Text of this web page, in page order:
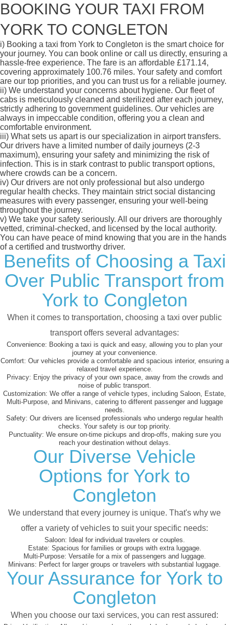
BOOKING YOUR TAXI FROM
YORK TO CONGLETON
i) Booking a taxi from York to Congleton is the smart choice for
your journey. You can book online or call us directly, ensuring a
hassle-free experience. The fare is an affordable £171.14,
covering approximately 100.76 miles. Your safety and comfort
are our top priorities, and you can trust us for a reliable journey.
ii) We understand your concerns about hygiene. Our fleet of
cabs is meticulously cleaned and sterilized after each journey,
strictly adhering to government guidelines. Our vehicles are
always in impeccable condition, offering you a clean and
comfortable environment.
iii) What sets us apart is our specialization in airport transfers.
Our drivers have a limited number of daily journeys (2-3
maximum), ensuring your safety and minimizing the risk of
infection. This is in stark contrast to public transport options,
where crowds can be a concern.
iv) Our drivers are not only professional but also undergo
regular health checks. They maintain strict social distancing
measures with every passenger, ensuring your well-being
throughout the journey.
v) We take your safety seriously. All our drivers are thoroughly
vetted, criminal-checked, and licensed by the local authority.
You can have peace of mind knowing that you are in the hands
of a certified and trustworthy driver.
Benefits of Choosing a Taxi
Over Public Transport from
York to Congleton
When it comes to transportation, choosing a taxi over public
transport offers several advantages:
Convenience: Booking a taxi is quick and easy, allowing you to plan your
journey at your convenience.
Comfort: Our vehicles provide a comfortable and spacious interior, ensuring a
relaxed travel experience.
Privacy: Enjoy the privacy of your own space, away from the crowds and
noise of public transport.
Customization: We offer a range of vehicle types, including Saloon, Estate,
Multi-Purpose, and Minivans, catering to different passenger and luggage
needs.
Safety: Our drivers are licensed professionals who undergo regular health
checks. Your safety is our top priority.
Punctuality: We ensure on-time pickups and drop-offs, making sure you
reach your destination without delays.
Our Diverse Vehicle
Options for York to
Congleton
We understand that every journey is unique. That's why we
offer a variety of vehicles to suit your specific needs:
Saloon: Ideal for individual travelers or couples.
Estate: Spacious for families or groups with extra luggage.
Multi-Purpose: Versatile for a mix of passengers and luggage.
Minivans: Perfect for larger groups or travelers with substantial luggage.
Your Assurance for York to
Congleton
When you choose our taxi services, you can rest assured: